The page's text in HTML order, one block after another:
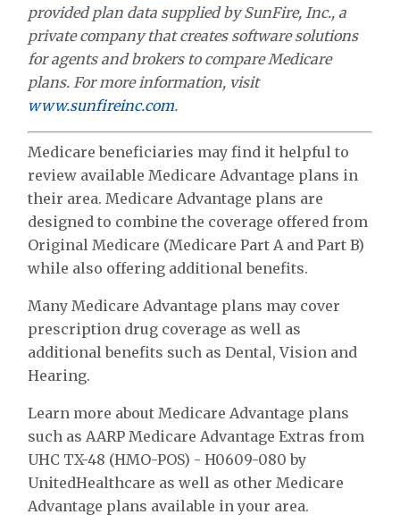
provided plan data supplied by SunFire, Inc., a
private company that creates software solutions
for agents and brokers to compare Medicare
plans. For more information, visit
www.sunfireinc.com.
Medicare beneficiaries may find it helpful to
review available Medicare Advantage plans in
their area. Medicare Advantage plans are
designed to combine the coverage offered from
Original Medicare (Medicare Part A and Part B)
while also offering additional benefits.
Many Medicare Advantage plans may cover
prescription drug coverage as well as
additional benefits such as Dental, Vision and
Hearing.
Learn more about Medicare Advantage plans
such as AARP Medicare Advantage Extras from
UHC TX-48 (HMO-POS) - H0609-080 by
UnitedHealthcare as well as other Medicare
Advantage plans available in your area.